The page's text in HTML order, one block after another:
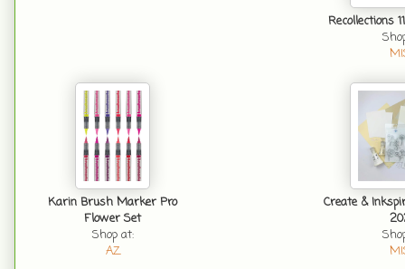
Recollections
Karin Brush Marker Pro
Flower Set
Shop at:
AZ
Create &